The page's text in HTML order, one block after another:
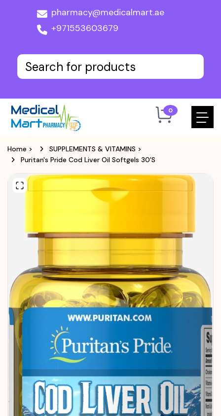
pharmacy@medicalmart.ae
+971553603679
0
Home > SUPPLEMENTS & VITAMINS >
Puritan's Pride Cod Liver Oil Softgels 30's